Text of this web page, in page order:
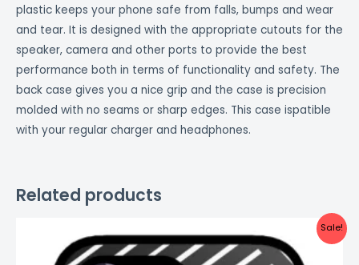
plastic keeps your phone safe from falls, bumps and wear
and tear. It is designed with the appropriate cutouts for the
speaker, camera and other ports to provide the best
performance both in terms of functionality and safety. The
back case gives you a nice grip and the case is precision
molded with no seams or sharp edges. This case ispatible
with your regular charger and headphones.
Related products
Sale!
price
was:
₹999.00.
price
is:
₹499.00.